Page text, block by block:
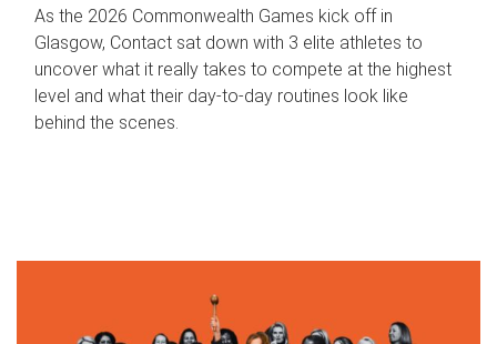
As the 2026 Commonwealth Games kick off in
Glasgow, Contact sat down with 3 elite athletes to
uncover what it really takes to compete at the highest
level and what their day‑to‑day routines look like
behind the scenes.